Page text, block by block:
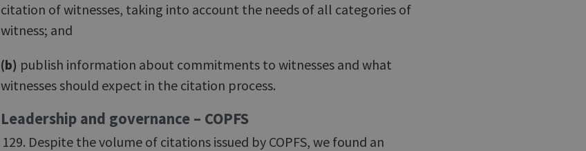
citation of witnesses, taking into account the needs of all categories of
witness; and
(b) publish information about commitments to witnesses and what
witnesses should expect in the citation process.
Leadership and governance – COPFS
Despite the volume of citations issued by COPFS, we found an